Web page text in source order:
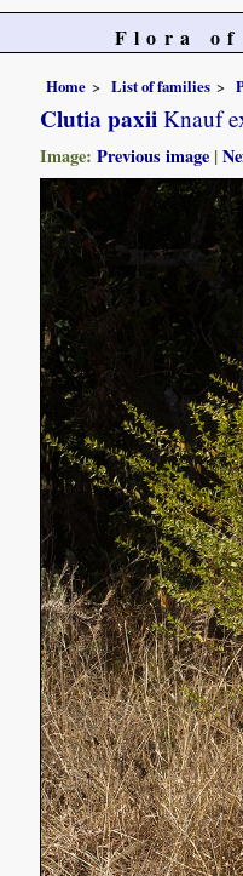
Flora of
Home List of families
Clutia paxii Knauf
Image:Previous image |